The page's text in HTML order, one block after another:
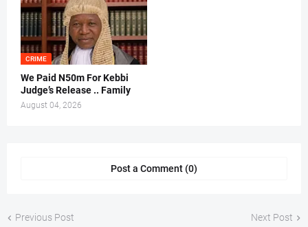
CRIME
We Paid N50m For Kebbi
Judge’s Release .. Family
August 04, 2026
Post a Comment (0)
Previous Post Next Post